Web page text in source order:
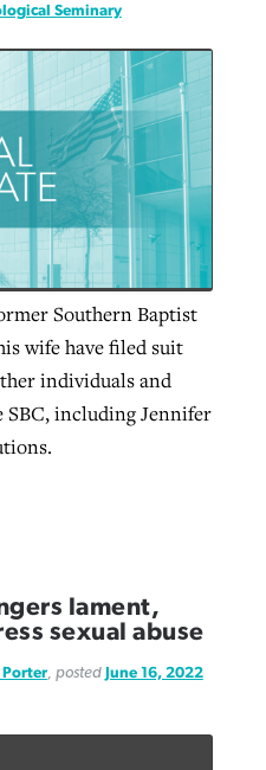
Seminary
Southern Baptist
wife have filed suit
individuals and
including Jennifer
lament,
sexual abuse
Porter, posted June 16, 2022